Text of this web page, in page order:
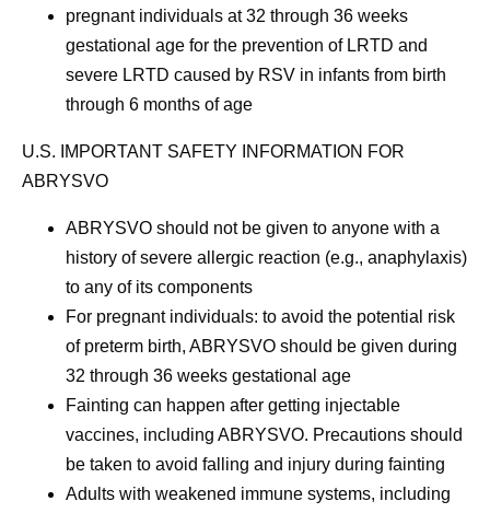
pregnant individuals at 32 through 36 weeks
gestational age for the prevention of LRTD and
severe LRTD caused by RSV in infants from birth
through 6 months of age
U.S. IMPORTANT SAFETY INFORMATION FOR
ABRYSVO
ABRYSVO should not be given to anyone with a
history of severe allergic reaction (e.g., anaphylaxis)
to any of its components
For pregnant individuals: to avoid the potential risk
of preterm birth, ABRYSVO should be given during
32 through 36 weeks gestational age
Fainting can happen after getting injectable
vaccines, including ABRYSVO. Precautions should
be taken to avoid falling and injury during fainting
Adults with weakened immune systems, including